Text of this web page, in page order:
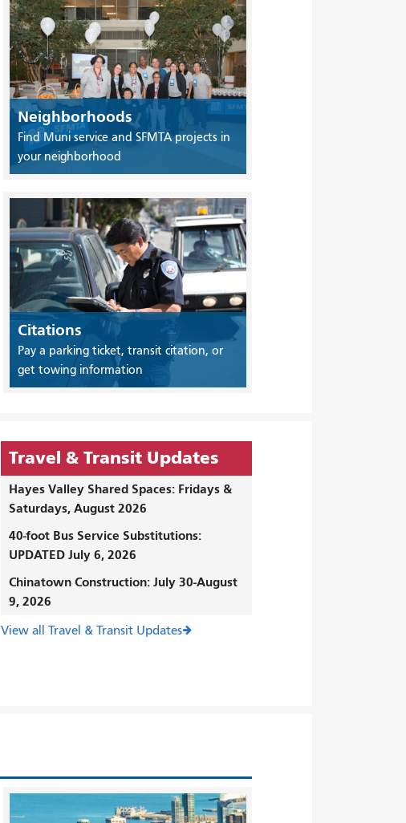
Neighborhoods
Find Muni service and SFMTA projects in
your neighborhood
Citations
Pay a parking ticket, transit citation, or
get towing information
Travel & Transit Updates
Hayes Valley Shared Spaces: Fridays &
Saturdays, August 2026
40-foot Bus Service Substitutions:
UPDATED July 6, 2026
Chinatown Construction: July 30-August
9, 2026
View all Travel & Transit Updates